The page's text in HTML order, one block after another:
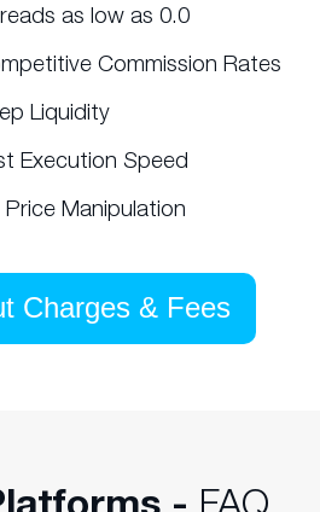
as low as 0.0
Commission Rates
Liquidity
Execution Speed
Price Manipulation
Charges & Fees
- FAQ